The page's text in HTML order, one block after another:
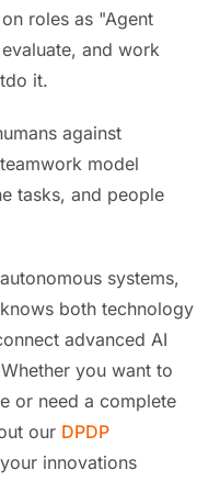
roles as "Agent
and work
it.
against
model
tasks, and people
systems,
both technology
advanced AI
you want to
or need a complete
our DPDP
innovations